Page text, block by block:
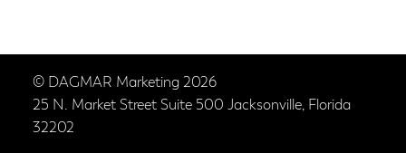
© DAGMAR Marketing 2026
25 N. Market Street Suite 500 Jacksonville, Florida
32202